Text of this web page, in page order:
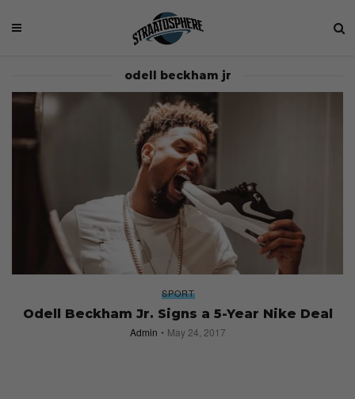
odell beckham jr
SPORT
Odell Beckham Jr. Signs a 5-Year Nike Deal
Admin May 24, 2017